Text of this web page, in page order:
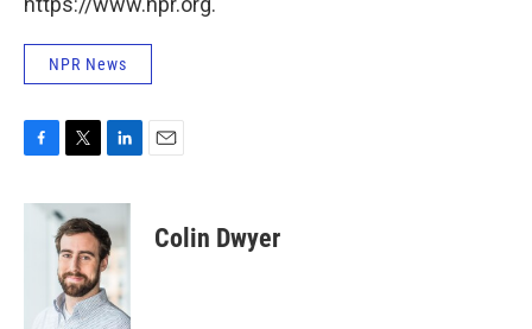
NPR News
c
i
t
t
e
r
n
k
e
d
I
n
Colin Dwyer